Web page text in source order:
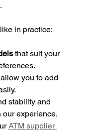
in practice:
that suit your
you to add
stability and
experience,
ATM supplier